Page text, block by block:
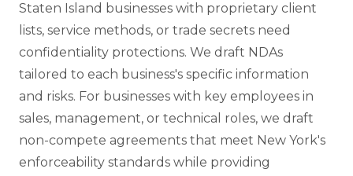
Staten Island businesses with proprietary client
lists, service methods, or trade secrets need
confidentiality protections. We draft NDAs
tailored to each business's specific information
and risks. For businesses with key employees in
sales, management, or technical roles, we draft
non-compete agreements that meet New York's
enforceability standards while providing